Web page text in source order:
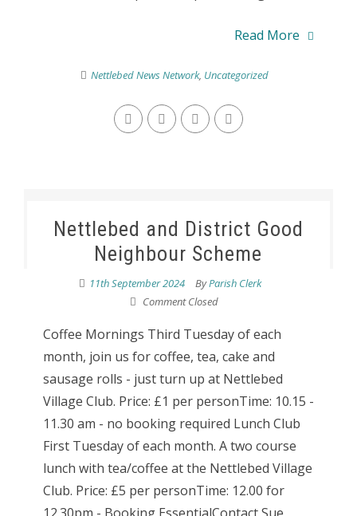
Read More
Nettlebed News Network, Uncategorized
Nettlebed and District Good
Neighbour Scheme
11th September 2024 ByParish Clerk
Comment Closed
Coffee Mornings Third Tuesday of each
month, join us for coffee, tea, cake and
sausage rolls - just turn up at Nettlebed
Village Club. Price: £1 per personTime: 10.15 -
11.30 am - no booking required Lunch Club
First Tuesday of each month. A two course
lunch with tea/coffee at the Nettlebed Village
Club. Price: £5 per personTime: 12.00 for